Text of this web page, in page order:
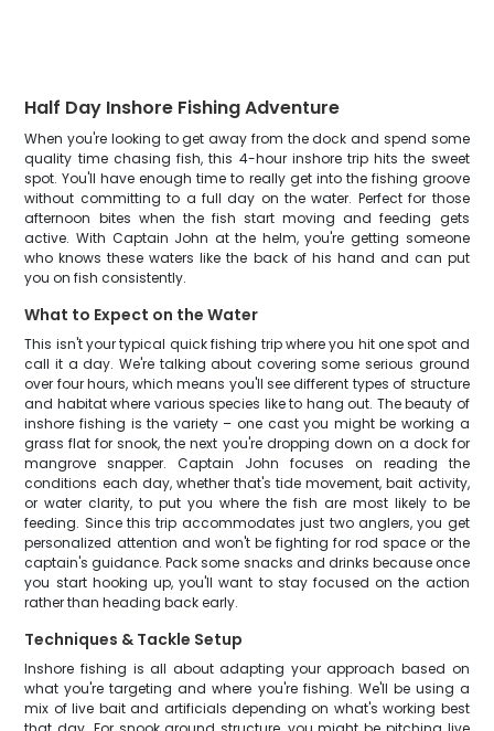
Half Day Inshore Fishing Adventure
When you're looking to get away from the dock and spend some
quality time chasing fish, this 4-hour inshore trip hits the sweet
spot. You'll have enough time to really get into the fishing groove
without committing to a full day on the water. Perfect for those
afternoon bites when the fish start moving and feeding gets
active. With Captain John at the helm, you're getting someone
who knows these waters like the back of his hand and can put
you on fish consistently.
What to Expect on the Water
This isn't your typical quick fishing trip where you hit one spot and
call it a day. We're talking about covering some serious ground
over four hours, which means you'll see different types of structure
and habitat where various species like to hang out. The beauty of
inshore fishing is the variety – one cast you might be working a
grass flat for snook, the next you're dropping down on a dock for
mangrove snapper. Captain John focuses on reading the
conditions each day, whether that's tide movement, bait activity,
or water clarity, to put you where the fish are most likely to be
feeding. Since this trip accommodates just two anglers, you get
personalized attention and won't be fighting for rod space or the
captain's guidance. Pack some snacks and drinks because once
you start hooking up, you'll want to stay focused on the action
rather than heading back early.
Techniques & Tackle Setup
Inshore fishing is all about adapting your approach based on
what you're targeting and where you're fishing. We'll be using a
mix of live bait and artificials depending on what's working best